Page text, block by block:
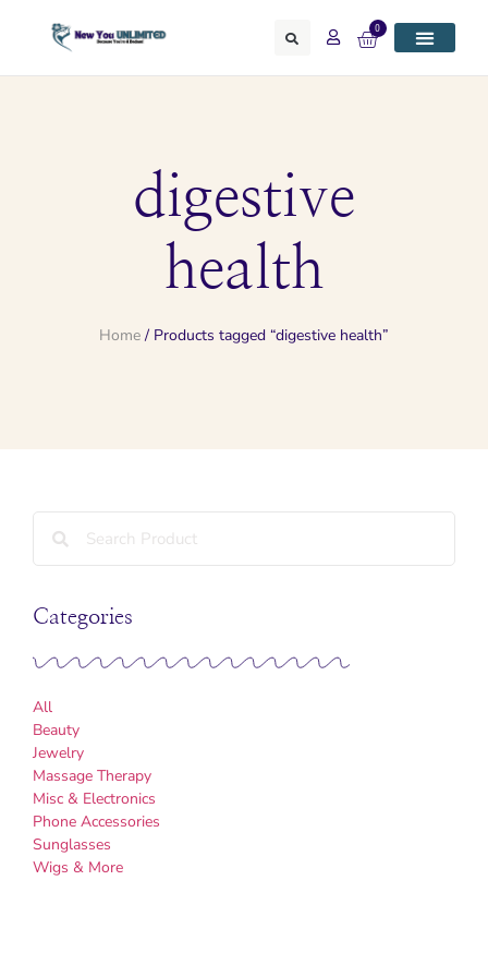
0
digestive
health
Home/ Products tagged “digestive health”
Categories
All
Beauty
Jewelry
Massage Therapy
Misc & Electronics
Phone Accessories
Sunglasses
Wigs & More